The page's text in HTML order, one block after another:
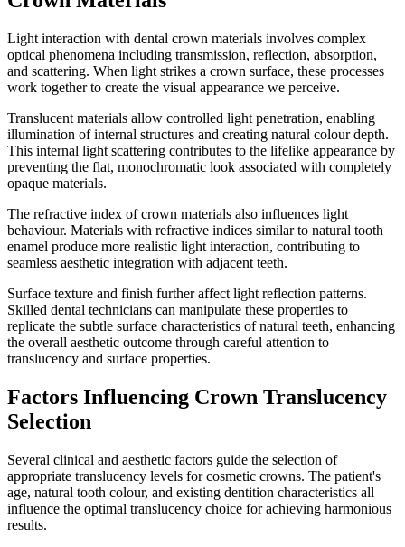
Light interaction with dental crown materials involves complex
optical phenomena including transmission, reflection, absorption,
and scattering. When light strikes a crown surface, these processes
work together to create the visual appearance we perceive.
Translucent materials allow controlled light penetration, enabling
illumination of internal structures and creating natural colour depth.
This internal light scattering contributes to the lifelike appearance by
preventing the flat, monochromatic look associated with completely
opaque materials.
The refractive index of crown materials also influences light
behaviour. Materials with refractive indices similar to natural tooth
enamel produce more realistic light interaction, contributing to
seamless aesthetic integration with adjacent teeth.
Surface texture and finish further affect light reflection patterns.
Skilled dental technicians can manipulate these properties to
replicate the subtle surface characteristics of natural teeth, enhancing
the overall aesthetic outcome through careful attention to
translucency and surface properties.
Factors Influencing Crown Translucency
Selection
Several clinical and aesthetic factors guide the selection of
appropriate translucency levels for cosmetic crowns. The patient's
age, natural tooth colour, and existing dentition characteristics all
influence the optimal translucency choice for achieving harmonious
results.